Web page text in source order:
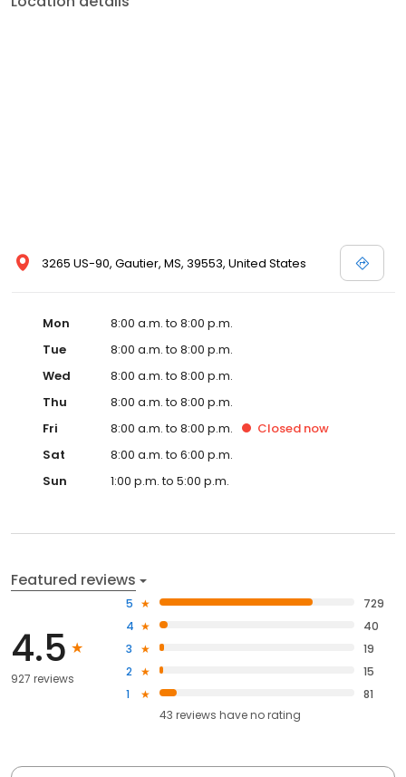
3265 US-90, Gautier, MS, 39553, United States
Mon
8:00 a.m. to 8:00 p.m.
Tue
8:00 a.m. to 8:00 p.m.
Wed
8:00 a.m. to 8:00 p.m.
Thu
8:00 a.m. to 8:00 p.m.
Fri
8:00 a.m. to 8:00 p.m. Closed now
Sat
8:00 a.m. to 6:00 p.m.
Sun
1:00 p.m. to 5:00 p.m.
Featured reviews
4.5
927 reviews
5
729
4
40
3
19
2
15
1
81
43 reviews haveno rating